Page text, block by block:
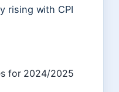
rising with CPI
for 2024/2025